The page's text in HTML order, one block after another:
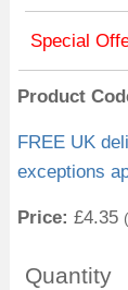
Special
Product
FREE UK
exceptions
Price: £4.35
Quantity